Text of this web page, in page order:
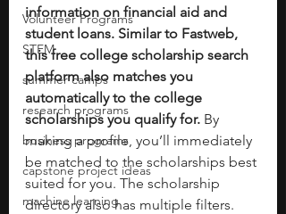
Volunteer Programs
STEM
summer camps
research programs
business programs
capstone project ideas
machine learning
information on financial aid and
student loans. Similar to Fastweb,
this free college scholarship search
platform also matches you
automatically to the college
scholarships you qualify for. By
making a profile, you’ll immediately
be matched to the scholarships best
suited for you. The scholarship
directory also has multiple filters.